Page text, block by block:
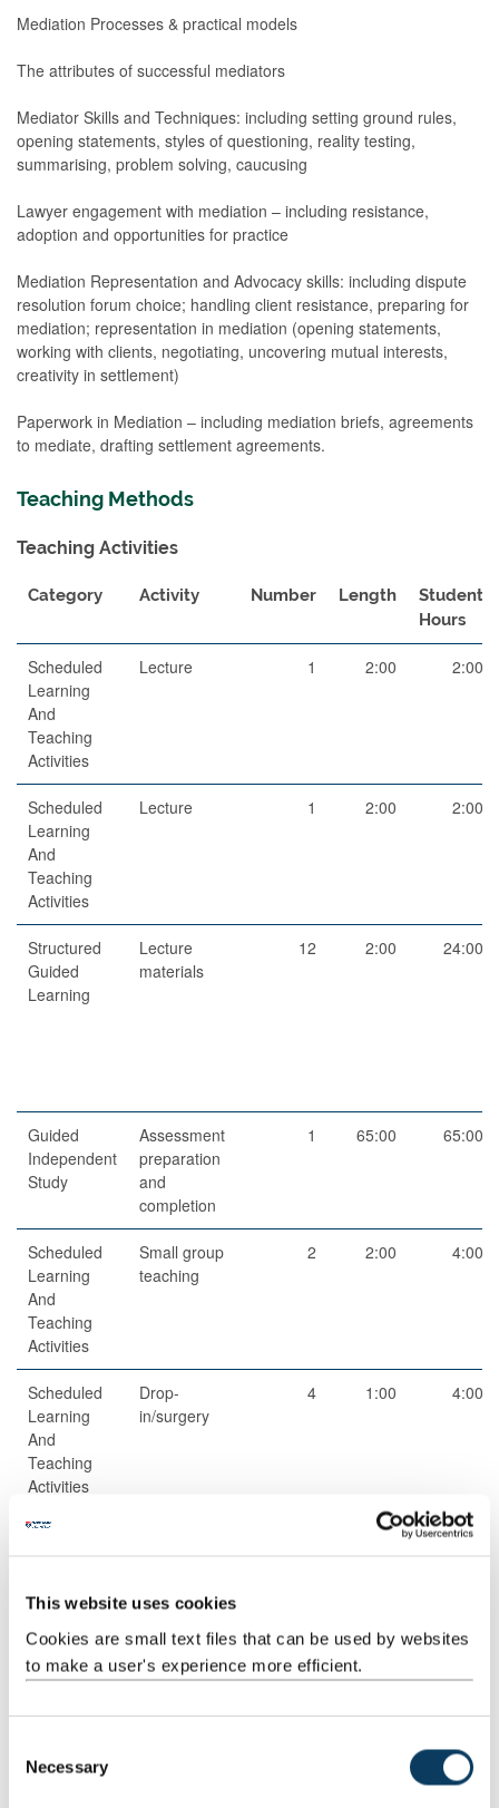
This website uses cookies
Cookies are small text files that can be used by websites
to make a user's experience more efficient.
Necessary
Mediation Processes & practical models
The attributes of successful mediators
Mediator Skills and Techniques: including setting ground rules,
opening statements, styles of questioning, reality testing,
summarising, problem solving, caucusing
Lawyer engagement with mediation – including resistance,
adoption and opportunities for practice
Mediation Representation and Advocacy skills: including dispute
resolution forum choice; handling client resistance, preparing for
mediation; representation in mediation (opening statements,
working with clients, negotiating, uncovering mutual interests,
creativity in settlement)
Paperwork in Mediation – including mediation briefs, agreements
to mediate, drafting settlement agreements.
Teaching Methods
Teaching Activities
Category Activity Number Length
Student
Hours
Scheduled
Learning
And
Teaching
Activities
Lecture 1 2:00 2:00
Scheduled
Learning
And
Teaching
Activities
Lecture 1 2:00 2:00
Structured
Guided
Learning
Lecture
materials
12 2:00 24:00
Guided
Independent
Study
Assessment
preparation
and
completion
1 65:00 65:00
Scheduled
Learning
And
Teaching
Activities
Small group
teaching
2 2:00 4:00
Scheduled
Learning
And
Teaching
Activities
Drop-
in/surgery
4 1:00 4:00
Guided
Independent
Study
Independent
study
Teaching Rationale And Relationship